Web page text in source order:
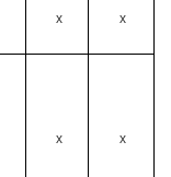
x x
x x